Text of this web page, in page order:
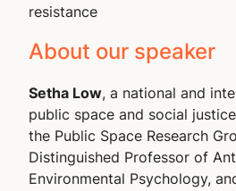
resistance
About our speaker
Setha Low, a national and
public space and social
the Public Space Research
Distinguished Professor of
Environmental Psychology,